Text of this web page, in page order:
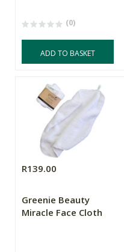
(0)
ADD TO BASKET
R139.00
Greenie Beauty
Miracle Face Cloth